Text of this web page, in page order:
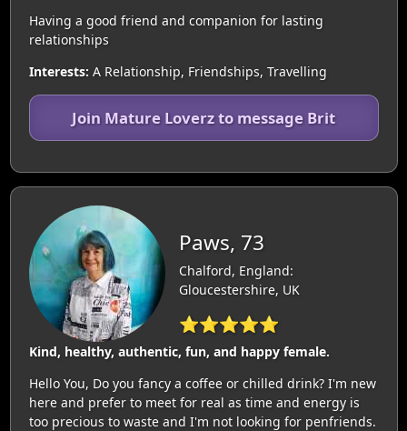
Having a good friend and companion for lasting
relationships
Interests: A Relationship, Friendships, Travelling
Join Mature Loverz to message Brit
Paws, 73
Chalford, England:
Gloucestershire, UK
⭐⭐⭐⭐⭐
Kind, healthy, authentic, fun, and happy female.
Hello You, Do you fancy a coffee or chilled drink? I'm new
here and prefer to meet for real as time and energy is
too precious to waste and I'm not looking for penfriends.